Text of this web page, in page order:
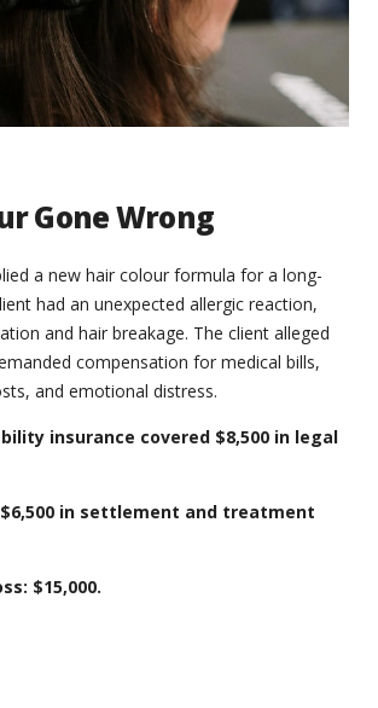
Gone Wrong
a new hair colour formula for a long-
had an unexpected allergic reaction,
and hair breakage. The client alleged
compensation for medical bills,
and emotional distress.
insurance covered $8,500 in legal
in settlement and treatment
$15,000.